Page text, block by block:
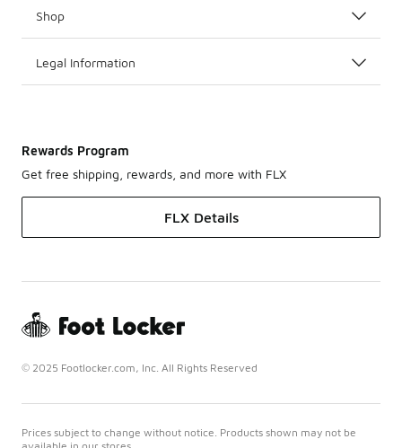
Shop
Legal Information
Rewards Program
Get free shipping, rewards, and more with FLX
FLX Details
© 2025 Footlocker.com, Inc. All Rights Reserved
Prices subject to change without notice. Products shown may not be